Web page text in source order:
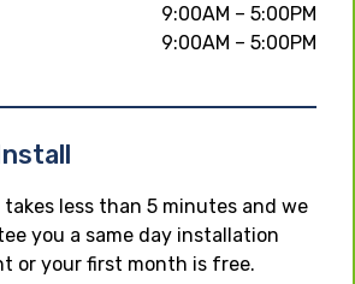
9:00AM – 5:00PM
9:00AM – 5:00PM
less than 5 minutes and we
you a same day installation
or your first month is free.